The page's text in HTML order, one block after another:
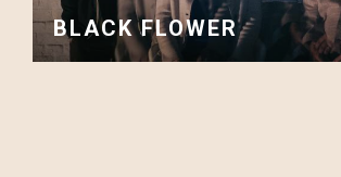
BLACK FLOWER